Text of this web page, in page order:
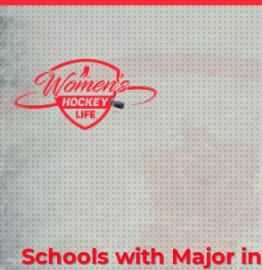
Schools with Major in